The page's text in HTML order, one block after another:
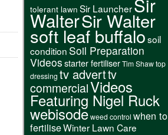
tolerant lawn Sir Launcher
WalterSir Walter
soft leaf buffalosoil
condition Soil Preparation
Videosstarter fertiliserTim Shawtop
dressing tv adverttv
commercialVideos
Featuring Nigel Ruck
webisodeweed control when to
fertiliseWinter Lawn Care